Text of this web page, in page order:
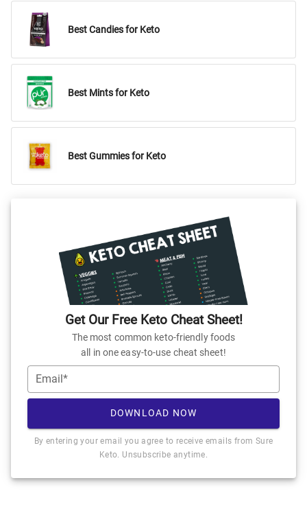
Best Candies for Keto
Best Mints for Keto
Best Gummies for Keto
Get Our Free Keto Cheat Sheet!
The most common keto-friendly foods
all in one easy-to-use cheat sheet!
Email*
DOWNLOAD NOW
By entering your email you agree to receive emails from Sure
Keto. Unsubscribe anytime.